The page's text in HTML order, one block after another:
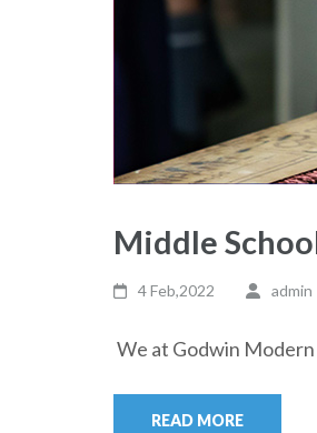
Middle
4 Feb,2022 admin
We at Godwin
READ MORE